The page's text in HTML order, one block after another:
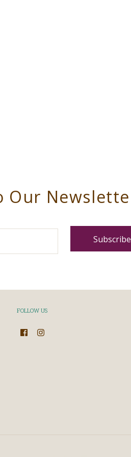
Our
FOLLOW US